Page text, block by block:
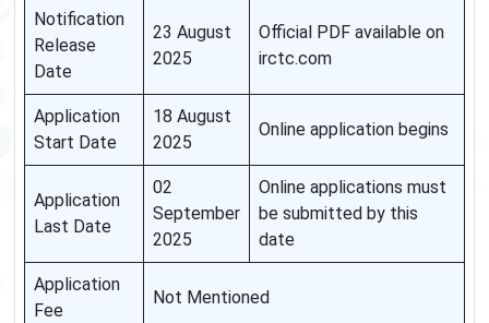
Notification
Release
Date
23 August
2025
Official PDF available on
irctc.com
Application
Start Date
18 August
2025
Online application begins
Application
Last Date
02
September
2025
Online applications must
be submitted by this
date
Application
Fee
Not Mentioned